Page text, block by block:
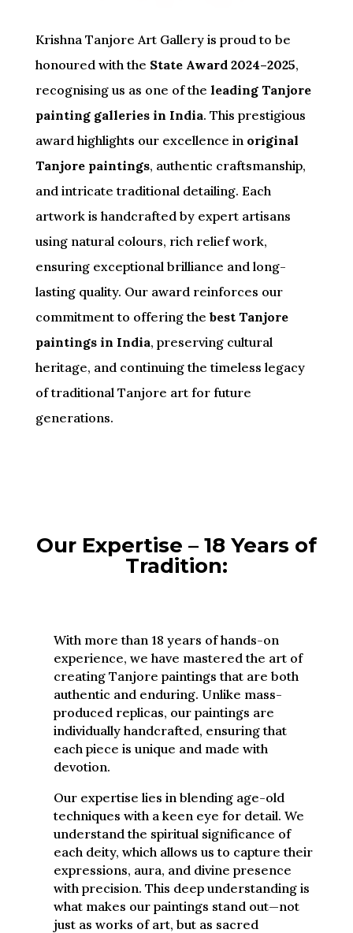
Krishna Tanjore Art Gallery is proud to be
honoured with the State Award 2024–2025,
recognising us as one of the leading Tanjore
painting galleries in India. This prestigious
award highlights our excellence in original
Tanjore paintings, authentic craftsmanship,
and intricate traditional detailing. Each
artwork is handcrafted by expert artisans
using natural colours, rich relief work,
ensuring exceptional brilliance and long-
lasting quality. Our award reinforces our
commitment to offering the best Tanjore
paintings in India, preserving cultural
heritage, and continuing the timeless legacy
of traditional Tanjore art for future
generations.
Our Expertise – 18 Years of
Tradition:
With more than 18 years of hands-on
experience, we have mastered the art of
creating Tanjore paintings that are both
authentic and enduring. Unlike mass-
produced replicas, our paintings are
individually handcrafted, ensuring that
each piece is unique and made with
devotion.
Our expertise lies in blending age-old
techniques with a keen eye for detail. We
understand the spiritual significance of
each deity, which allows us to capture their
expressions, aura, and divine presence
with precision. This deep understanding is
what makes our paintings stand out—not
just as works of art, but as sacred